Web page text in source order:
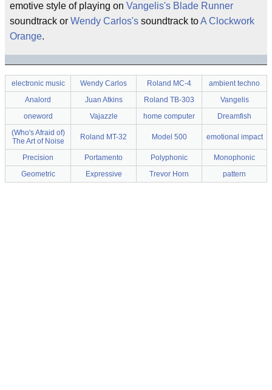
emotive style of playing on Vangelis's Blade Runner
soundtrack or Wendy Carlos's soundtrack toA Clockwork
Orange.
electronic music Wendy Carlos Roland MC-4
ambient techno
Analord
Juan Atkins Roland TB-303
Vangelis
oneword
Vajazzle home computer
Dreamfish
(Who's Afraid of)
The Art of Noise
Roland MT-32 Model 500 emotional impact
Precision Portamento Polyphonic
Monophonic
Geometric
Expressive Trevor Horn pattern